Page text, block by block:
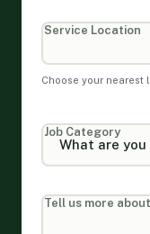
Service Location
Choose your nearest
Job Category
Tell us more